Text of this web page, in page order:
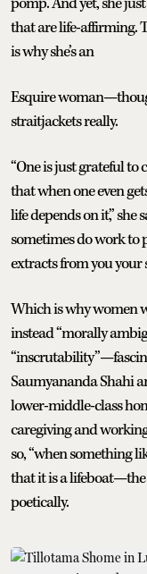
that are life-affirming.
is why she’s an
Esquire
straitjackets really.
“One is just grateful to
that when one even
life depends on it,” she
sometimes do work to
extracts from you your
Which is why women
instead “morally
Saumyananda Shahi
lower-middle-class
caregiving and
so, “when something
that it is a lifeboat—the
poetically.